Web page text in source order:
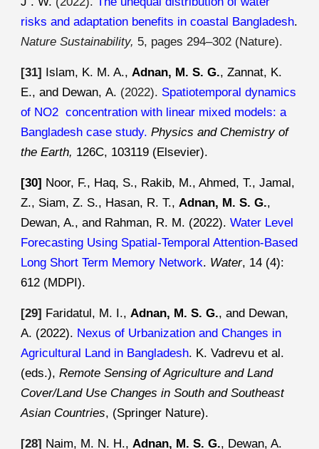
risks and adaptation benefits in coastal Bangladesh.
Nature Sustainability, 5, pages 294–302 (Nature).
[31] Islam, K. M. A.,Adnan, M. S. G.,Zannat, K.
E., and Dewan,A. (2022). Spatiotemporal dynamics
of NO2 concentration with linear mixed models: a
Bangladesh case study.Physics and Chemistry of
the Earth, 126C, 103119 (Elsevier).
[30] Noor, F., Haq, S., Rakib, M., Ahmed, T., Jamal,
Z., Siam, Z. S., Hasan, R. T.,Adnan, M. S. G.,
Dewan, A., and Rahman, R. M. (2022).Water Level
Forecasting Using Spatial-Temporal Attention-Based
Long Short Term Memory Network. Water, 14 (4):
612 (MDPI).
[29] Faridatul, M. I.,Adnan, M. S. G., and Dewan,
A. (2022). Nexus of Urbanization and Changes in
Agricultural Land in Bangladesh. K. Vadrevu et al.
(eds.),Remote Sensing of Agriculture and Land
Cover/Land Use Changes in South and Southeast
Asian Countries, (Springer Nature).
[28] Naim, M. N. H.,Adnan, M. S. G., Dewan, A.